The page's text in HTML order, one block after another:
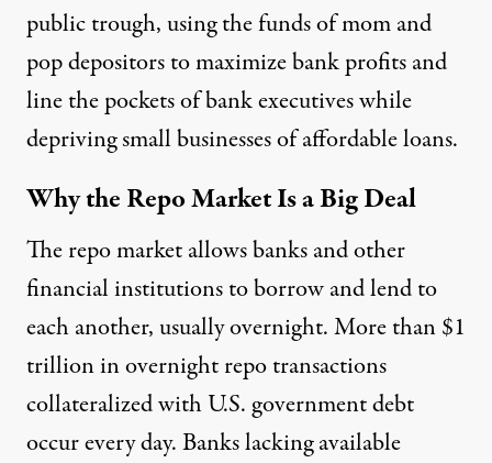
public trough, using the funds of mom and
pop depositors to maximize bank profits and
line the pockets of bank executives while
depriving small businesses of affordable loans.
Why the Repo Market Is a Big Deal
The repo market allowsbanks and other
financial institutions to borrow and lend to
each another, usually overnight. More than $1
trillion in overnight repo transactions
collateralized with U.S. government debt
occur every day. Banks lacking available